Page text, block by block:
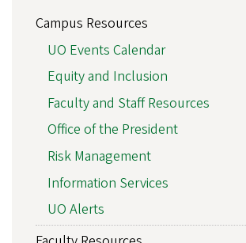
Campus Resources
UO Events Calendar
Equity and Inclusion
Faculty and Staff Resources
Office of the President
Risk Management
Information Services
UO Alerts